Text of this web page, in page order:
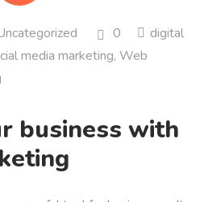
0
digital
media marketing, Web
business with